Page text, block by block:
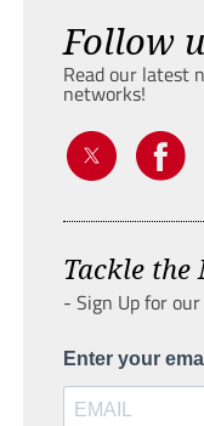
Follow
Read our latest
networks!
Tackle the
- Sign Up for
Enter your